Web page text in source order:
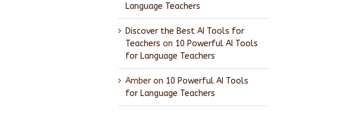
Language Teachers
Discover the Best AI Tools for
Teachers on 10 Powerful AI Tools
for Language Teachers
Amber on 10 Powerful AI Tools
for Language Teachers